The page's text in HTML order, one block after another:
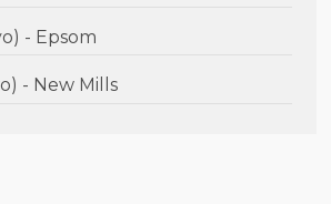
H. (49 yo) - Epsom
W. (69 yo) - New Mills